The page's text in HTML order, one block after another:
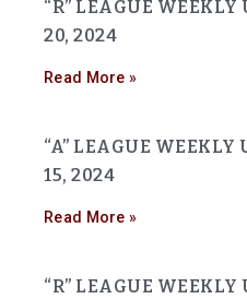
“R” LEAGUE WEEKLY
20, 2024
Read More »
“A” LEAGUE WEEKLY
15, 2024
Read More »
“R” LEAGUE WEEKLY